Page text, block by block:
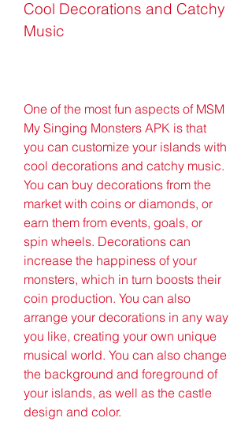
Cool Decorations and Catchy
Music
One of the most fun aspects of MSM
My Singing Monsters APK is that
you can customize your islands with
cool decorations and catchy music.
You can buy decorations from the
market with coins or diamonds, or
earn them from events, goals, or
spin wheels. Decorations can
increase the happiness of your
monsters, which in turn boosts their
coin production. You can also
arrange your decorations in any way
you like, creating your own unique
musical world. You can also change
the background and foreground of
your islands, as well as the castle
design and color.